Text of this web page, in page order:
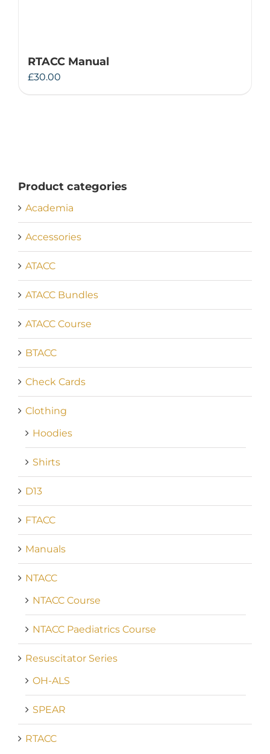
RTACC Manual
£30.00
Product categories
Academia
Accessories
ATACC
ATACC Bundles
ATACC Course
BTACC
Check Cards
Clothing
Hoodies
Shirts
D13
FTACC
Manuals
NTACC
NTACC Course
NTACC Paediatrics Course
Resuscitator Series
OH-ALS
SPEAR
RTACC